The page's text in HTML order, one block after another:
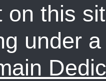
on this
under